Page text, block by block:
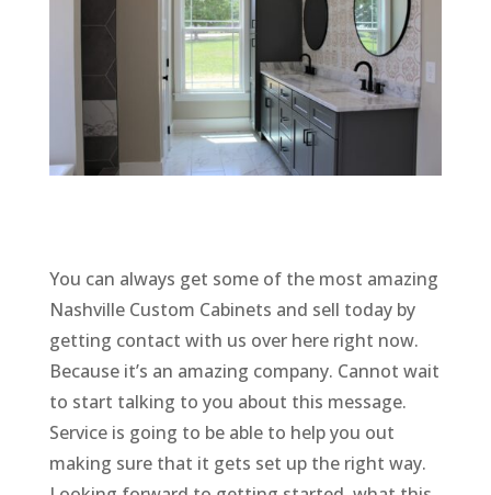
You can always get some of the most amazing
Nashville Custom Cabinets and sell today by
getting contact with us over here right now.
Because it’s an amazing company. Cannot wait
to start talking to you about this message.
Service is going to be able to help you out
making sure that it gets set up the right way.